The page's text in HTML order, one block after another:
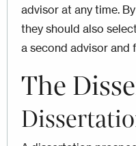
advisor at any time.
they should also
a second advisor and
The